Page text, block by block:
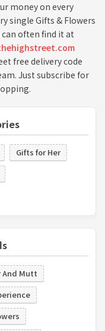
money on every
single Gifts & Flowers
can often find it at
free delivery code
Just subscribe for
Gifts for Her
And Mutt